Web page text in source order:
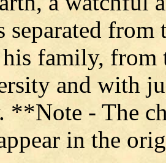
separated
family, from
and with
**Note - The
in the